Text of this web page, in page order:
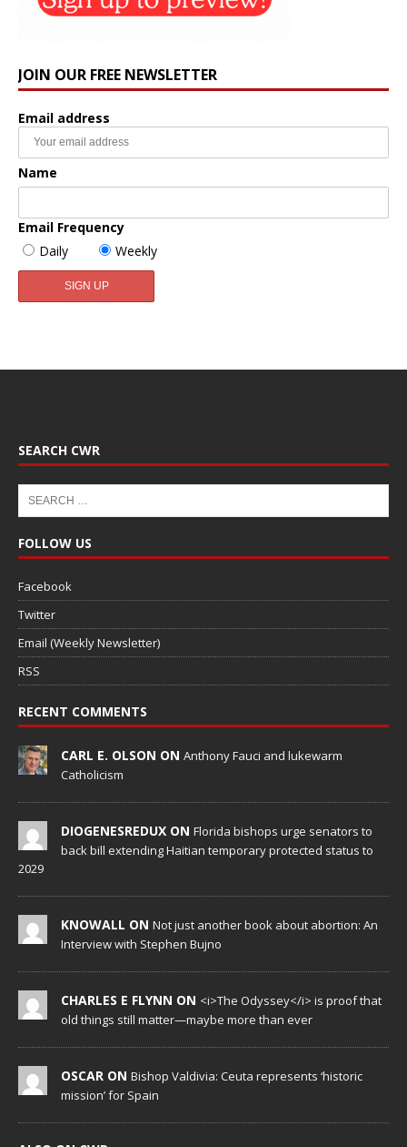
JOIN OUR FREE NEWSLETTER
Email address
Name
Email Frequency
Daily
Weekly
SEARCH CWR
FOLLOW US
Facebook
Twitter
Email (Weekly Newsletter)
RSS
RECENT COMMENTS
CARL E. OLSON ON Anthony Fauci and lukewarm
Catholicism
DIOGENESREDUX ON Florida bishops urge senators to
back bill extending Haitian temporary protected status to
2029
KNOWALL ON Not just another book about abortion: An
Interview with Stephen Bujno
CHARLES E FLYNN ON <i>The Odyssey</i> is proof that
old things still matter—maybe more than ever
OSCAR ON Bishop Valdivia: Ceuta represents ‘historic
mission’ for Spain